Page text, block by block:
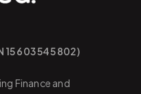
603 545 802)
Finance and